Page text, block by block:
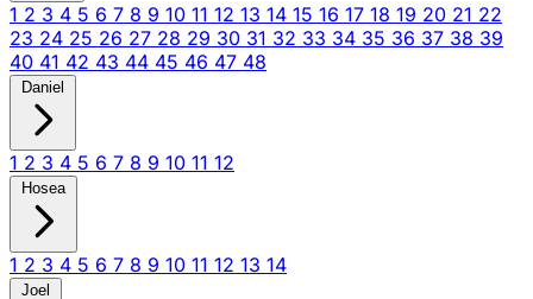
1 2 3 4 5 6 7 8 9 10 11 12 13 14 15 16 17 18 19 20 21 22
23 24 25 26 27 28 29 30 31 32 33 34 35 36 37 38 39
40 41 42 43 44 45 46 47 48
Daniel
1 2 3 4 5 6 7 8 9 10 11 12
Hosea
1 2 3 4 5 6 7 8 9 10 11 12 13 14
Joel